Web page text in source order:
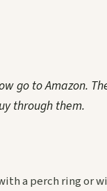
go to Amazon.
through them.
a perch ring or